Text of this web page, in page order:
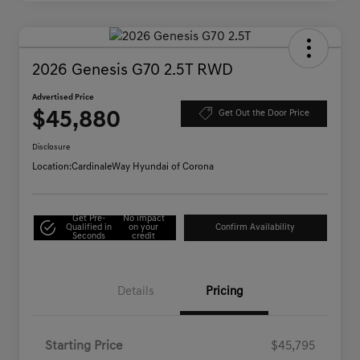
2026 Genesis G70 2.5T RWD
Advertised Price
$45,880 Get Out the Door Price
Disclosure
Location:CardinaleWay Hyundai of Corona
Get Pre-
Qualified in
Seconds
No impact
on your
credit
Confirm Availability
Details Pricing
Starting Price $45,795